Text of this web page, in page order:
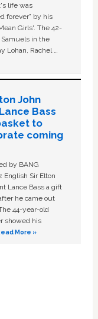
life was
forever” by his
Girls'. The 42-
Samuels in the
Lohan, Rachel …
John
Bass
to
coming
by BANG
English Sir Elton
Lance Bass a gift
he came out
44-year-old
showed his
More »